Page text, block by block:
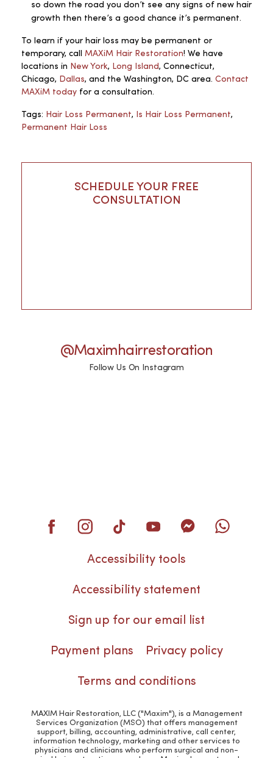
so down the road you don’t see any signs of new hair
growth then there’s a good chance it’s permanent.
To learn if your hair loss may be permanent or
temporary, call MAXiM Hair Restoration! We have
locations in New York, Long Island, Connecticut,
Chicago, Dallas, and the Washington, DC area. Contact
MAXiM today for a consultation.
Tags: Hair Loss Permanent, Is Hair Loss Permanent,
Permanent Hair Loss
SCHEDULE YOUR FREE
CONSULTATION
@maximhairrestoration
Follow Us On Instagram
Accessibility tools
Accessibility statement
Sign up for our email list
Payment plans Privacy policy
Terms and conditions
MAXIM Hair Restoration, LLC ("Maxim"), is a Management
Services Organization (MSO) that offers management
support, billing, accounting, administrative, call center,
information technology, marketing and other services to
physicians and clinicians who perform surgical and non-